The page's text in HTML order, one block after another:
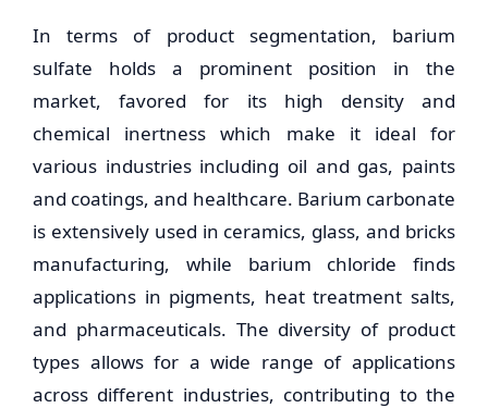
In terms of product segmentation, barium
sulfate holds a prominent position in the
market, favored for its high density and
chemical inertness which make it ideal for
various industries including oil and gas, paints
and coatings, and healthcare. Barium carbonate
is extensively used in ceramics, glass, and bricks
manufacturing, while barium chloride finds
applications in pigments, heat treatment salts,
and pharmaceuticals. The diversity of product
types allows for a wide range of applications
across different industries, contributing to the